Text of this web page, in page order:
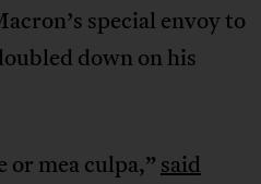
special envoy to
down on his
or mea culpa,” said